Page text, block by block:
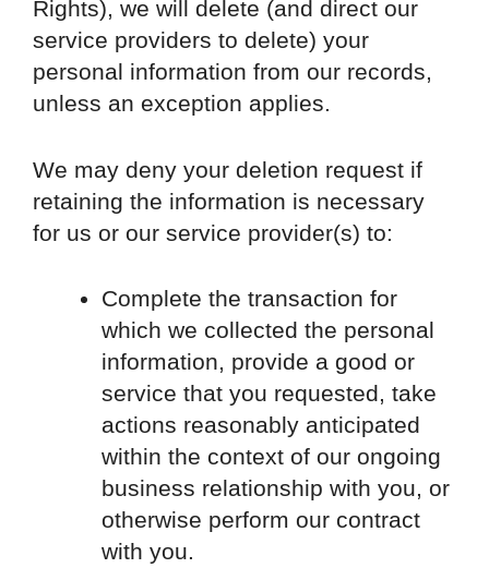
Rights), we will delete (and direct our
service providers to delete) your
personal information from our records,
unless an exception applies.
We may deny your deletion request if
retaining the information is necessary
for us or our service provider(s) to:
Complete the transaction for
which we collected the personal
information, provide a good or
service that you requested, take
actions reasonably anticipated
within the context of our ongoing
business relationship with you, or
otherwise perform our contract
with you.